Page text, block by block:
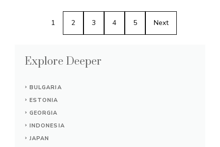
1 2 3 4 5 Next
Explore Deeper
BULGARIA
ESTONIA
GEORGIA
INDONESIA
JAPAN